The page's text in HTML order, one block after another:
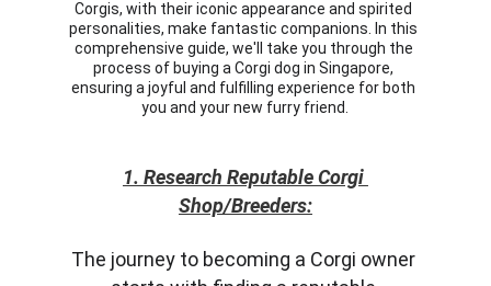
1. Research Reputable Corgi
Shop/Breeders:
The journey to becoming a Corgi owner
Corgis, with their iconic appearance and spirited
personalities, make fantastic companions. In this
comprehensive guide, we'll take you through the
process of buying a Corgi dog in Singapore,
ensuring a joyful and fulfilling experience for both
you and your new furry friend.